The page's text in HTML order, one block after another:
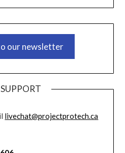
our newsletter
livechat@projectprotech.ca